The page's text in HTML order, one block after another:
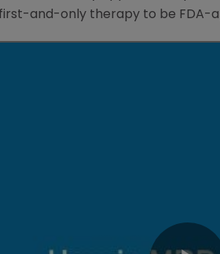
and-only therapy to be FDA-